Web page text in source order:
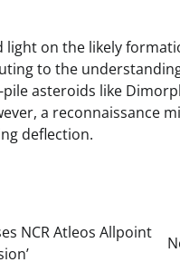
light on the likely
to the
asteroids like
a reconnaissance
deflection.
NCR Atleos Allpoint